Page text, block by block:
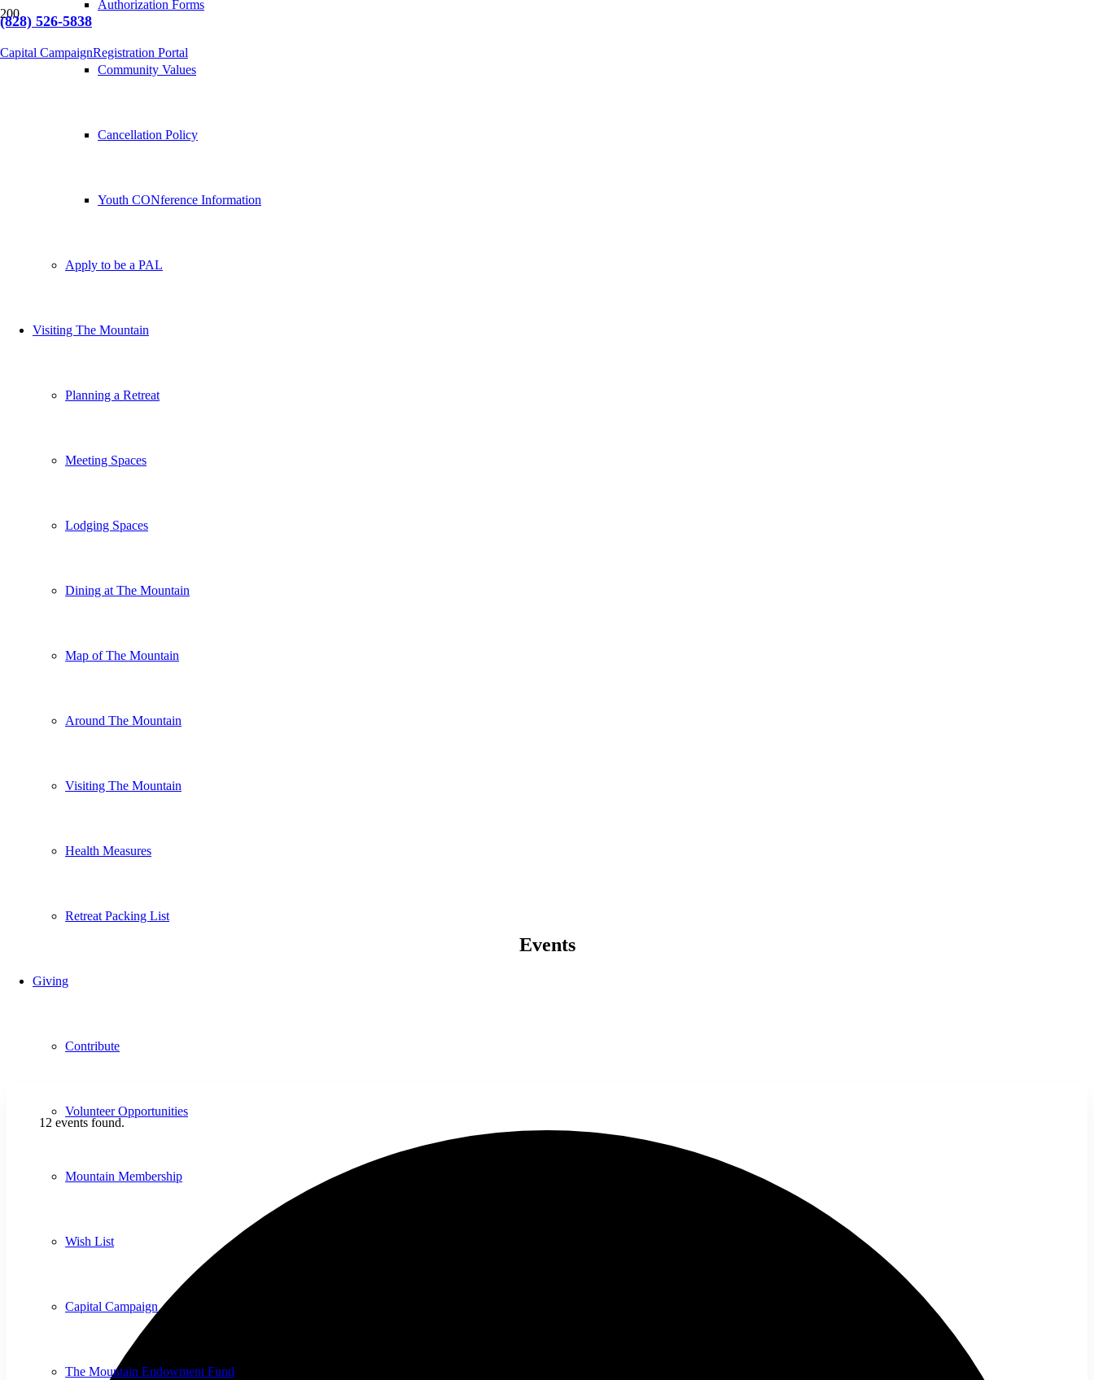
(828) 526-5838
Capital CampaignRegistration Portal
Authorization Forms
Community Values
Cancellation Policy
Youth CONference Information
Apply to be a PAL
Visiting The Mountain
Planning a Retreat
Meeting Spaces
Lodging Spaces
Dining at The Mountain
Map of The Mountain
Around The Mountain
Visiting The Mountain
Health Measures
Retreat Packing List
Giving
Contribute
Volunteer Opportunities
Mountain Membership
Wish List
Capital Campaign
The Mountain Endowment Fund
Events
12 events found.